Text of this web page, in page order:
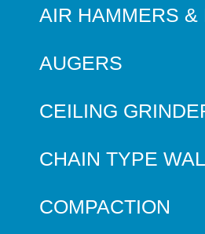
AIR HAMMERS &
AUGERS
CEILING
CHAIN TYPE
COMPACTION